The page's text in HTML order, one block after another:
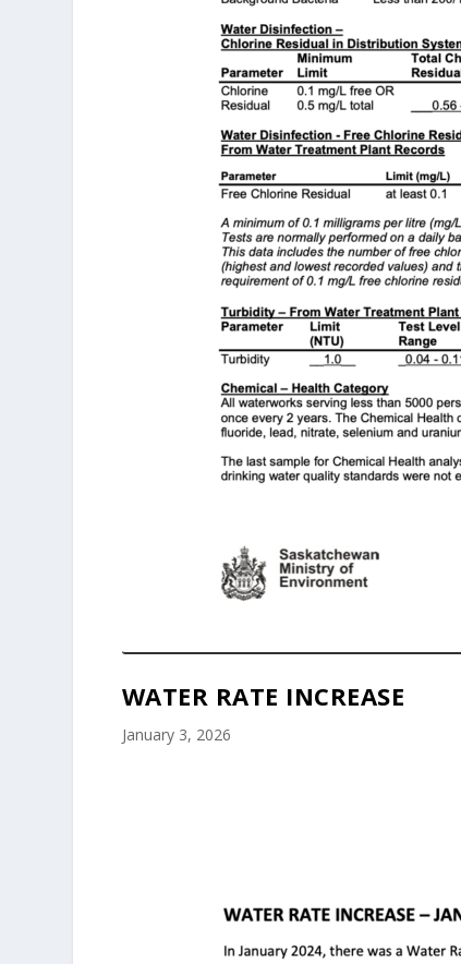
WATER RATE INCREASE
January 3, 2026